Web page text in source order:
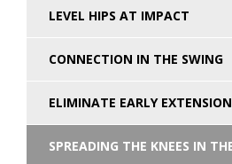
LEVEL HIPS AT IMPACT
CONNECTION IN THE SWING
ELIMINATE EARLY EXTENSION
SPREADING THE KNEES IN